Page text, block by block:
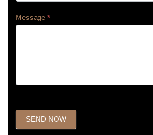
Message *
SEND NOW